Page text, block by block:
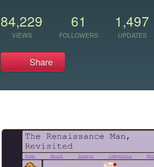
84,229
VIEWS
61
FOLLOWERS
1,497
UPDATES
Share